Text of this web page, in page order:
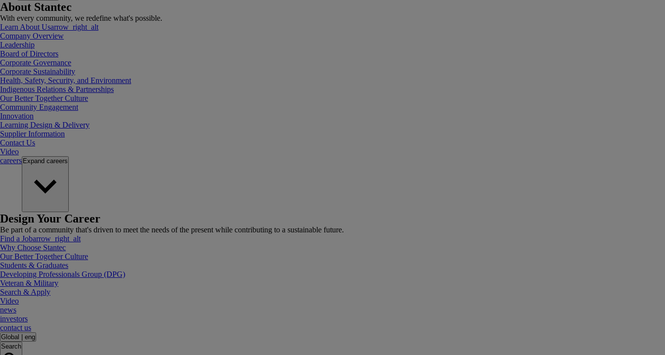
About Stantec
With every community, we redefine what's possible.
Learn About Usarrow_right_alt
Company Overview
Leadership
Board of Directors
Corporate Governance
Corporate Sustainability
Health, Safety, Security, and Environment
Indigenous Relations & Partnerships
Our Better Together Culture
Community Engagement
Innovation
Learning Design & Delivery
Supplier Information
Contact Us
Video
careers Expand careers
Design Your Career
Be part of a community that's driven to meet the needs of the present while contributing to a sustainable future.
Find a Jobarrow_right_alt
Why Choose Stantec
Our Better Together Culture
Students & Graduates
Developing Professionals Group (DPG)
Veteran & Military
Search & Apply
Video
news
investors
contact us
Global
eng
Search